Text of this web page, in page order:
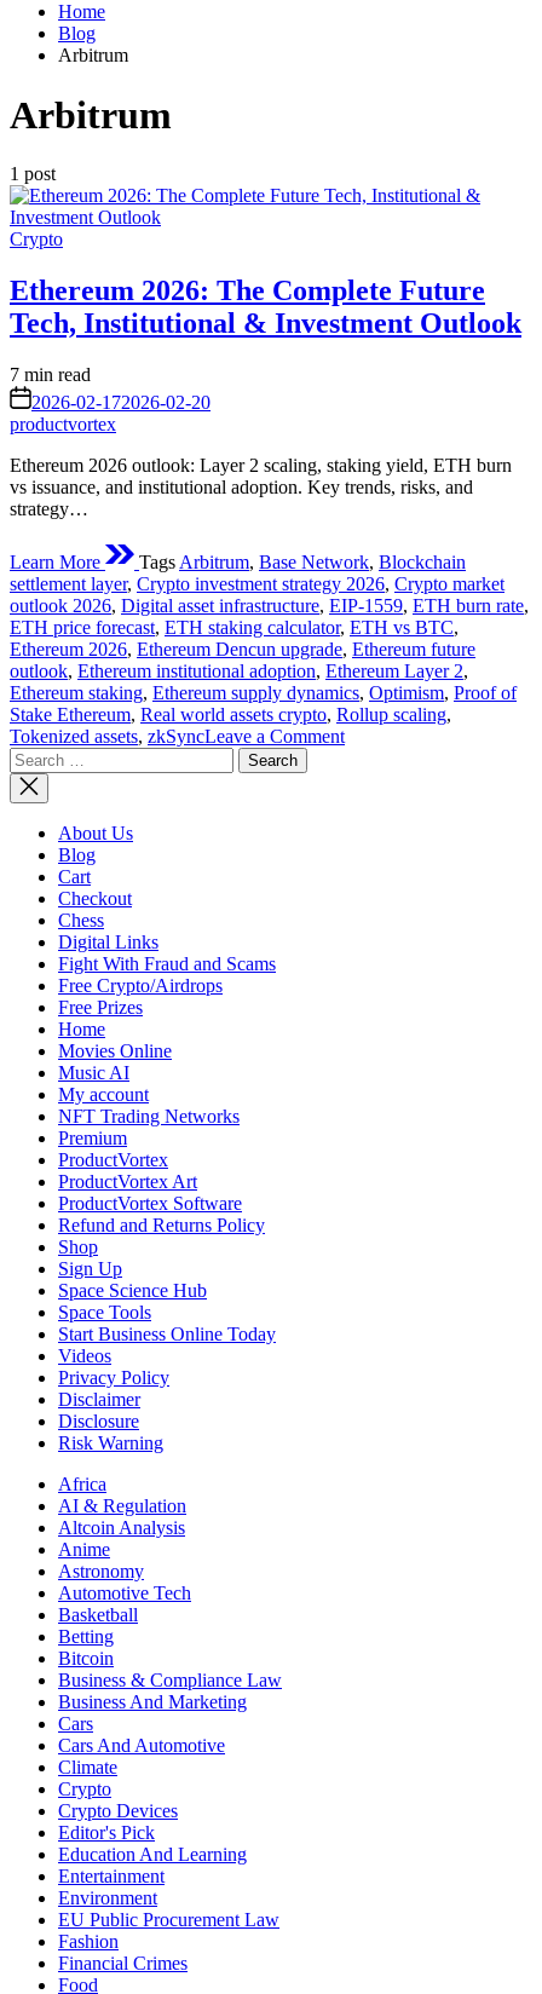
Home
Blog
Arbitrum
Arbitrum
1 post
Posted
Crypto
Ethereum 2026: The Complete Future
Tech, Institutional & Investment Outlook
Estimated
read
time
7 min read
on 2026-02-172026-02-20
productvortex
Ethereum 2026 outlook: Layer 2 scaling, staking yield, ETH burn
vs issuance, and institutional adoption. Key trends, risks, and
strategy…
Learn More Tags Arbitrum, Base Network, Blockchain
settlement layer, Crypto investment strategy 2026, Crypto market
outlook 2026, Digital asset infrastructure, EIP-1559, ETH burn rate,
ETH price forecast, ETH staking calculator, ETH vs BTC,
Ethereum 2026, Ethereum Dencun upgrade, Ethereum future
outlook, Ethereum institutional adoption, Ethereum Layer 2,
Ethereum staking, Ethereum supply dynamics, Optimism, Proof of
Stake Ethereum, Real world assets crypto, Rollup scaling,
Tokenized assets, zkSyncLeave a Commenton
Search
for:
About Us
Blog
Cart
Checkout
Chess
Digital Links
Fight With Fraud and Scams
Free Crypto/Airdrops
Free Prizes
Home
Movies Online
Music AI
My account
NFT Trading Networks
Premium
ProductVortex
ProductVortex Art
ProductVortex Software
Refund and Returns Policy
Shop
Sign Up
Space Science Hub
Space Tools
Start Business Online Today
Videos
Privacy Policy
Disclaimer
Disclosure
Risk Warning
Africa
AI & Regulation
Altcoin Analysis
Anime
Astronomy
Automotive Tech
Basketball
Betting
Bitcoin
Business & Compliance Law
Business And Marketing
Cars
Cars And Automotive
Climate
Crypto
Crypto Devices
Editor's Pick
Education And Learning
Entertainment
Environment
EU Public Procurement Law
Fashion
Financial Crimes
Food